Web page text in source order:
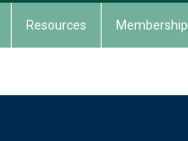
Resources Membership